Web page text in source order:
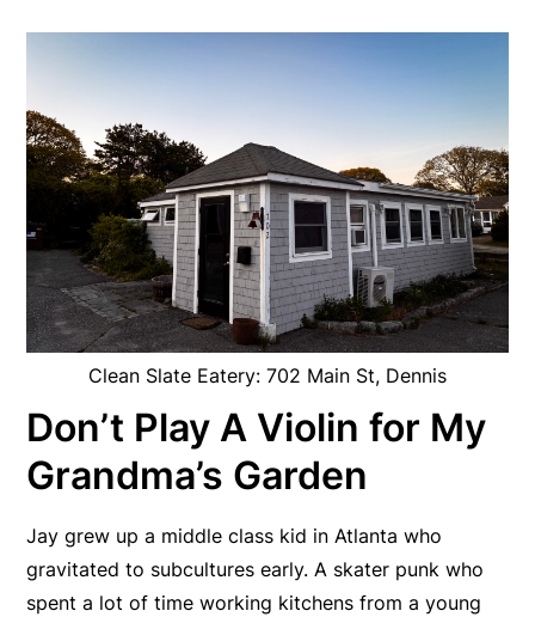
Clean Slate Eatery: 702 Main St, Dennis
Don’t Play A Violin for My
Grandma’s Garden
Jay grew up a middle class kid in Atlanta who
gravitated to subcultures early. A skater punk who
spent a lot of time working kitchens from a young